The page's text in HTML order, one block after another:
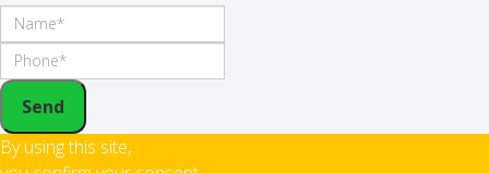
Send
By using this site,